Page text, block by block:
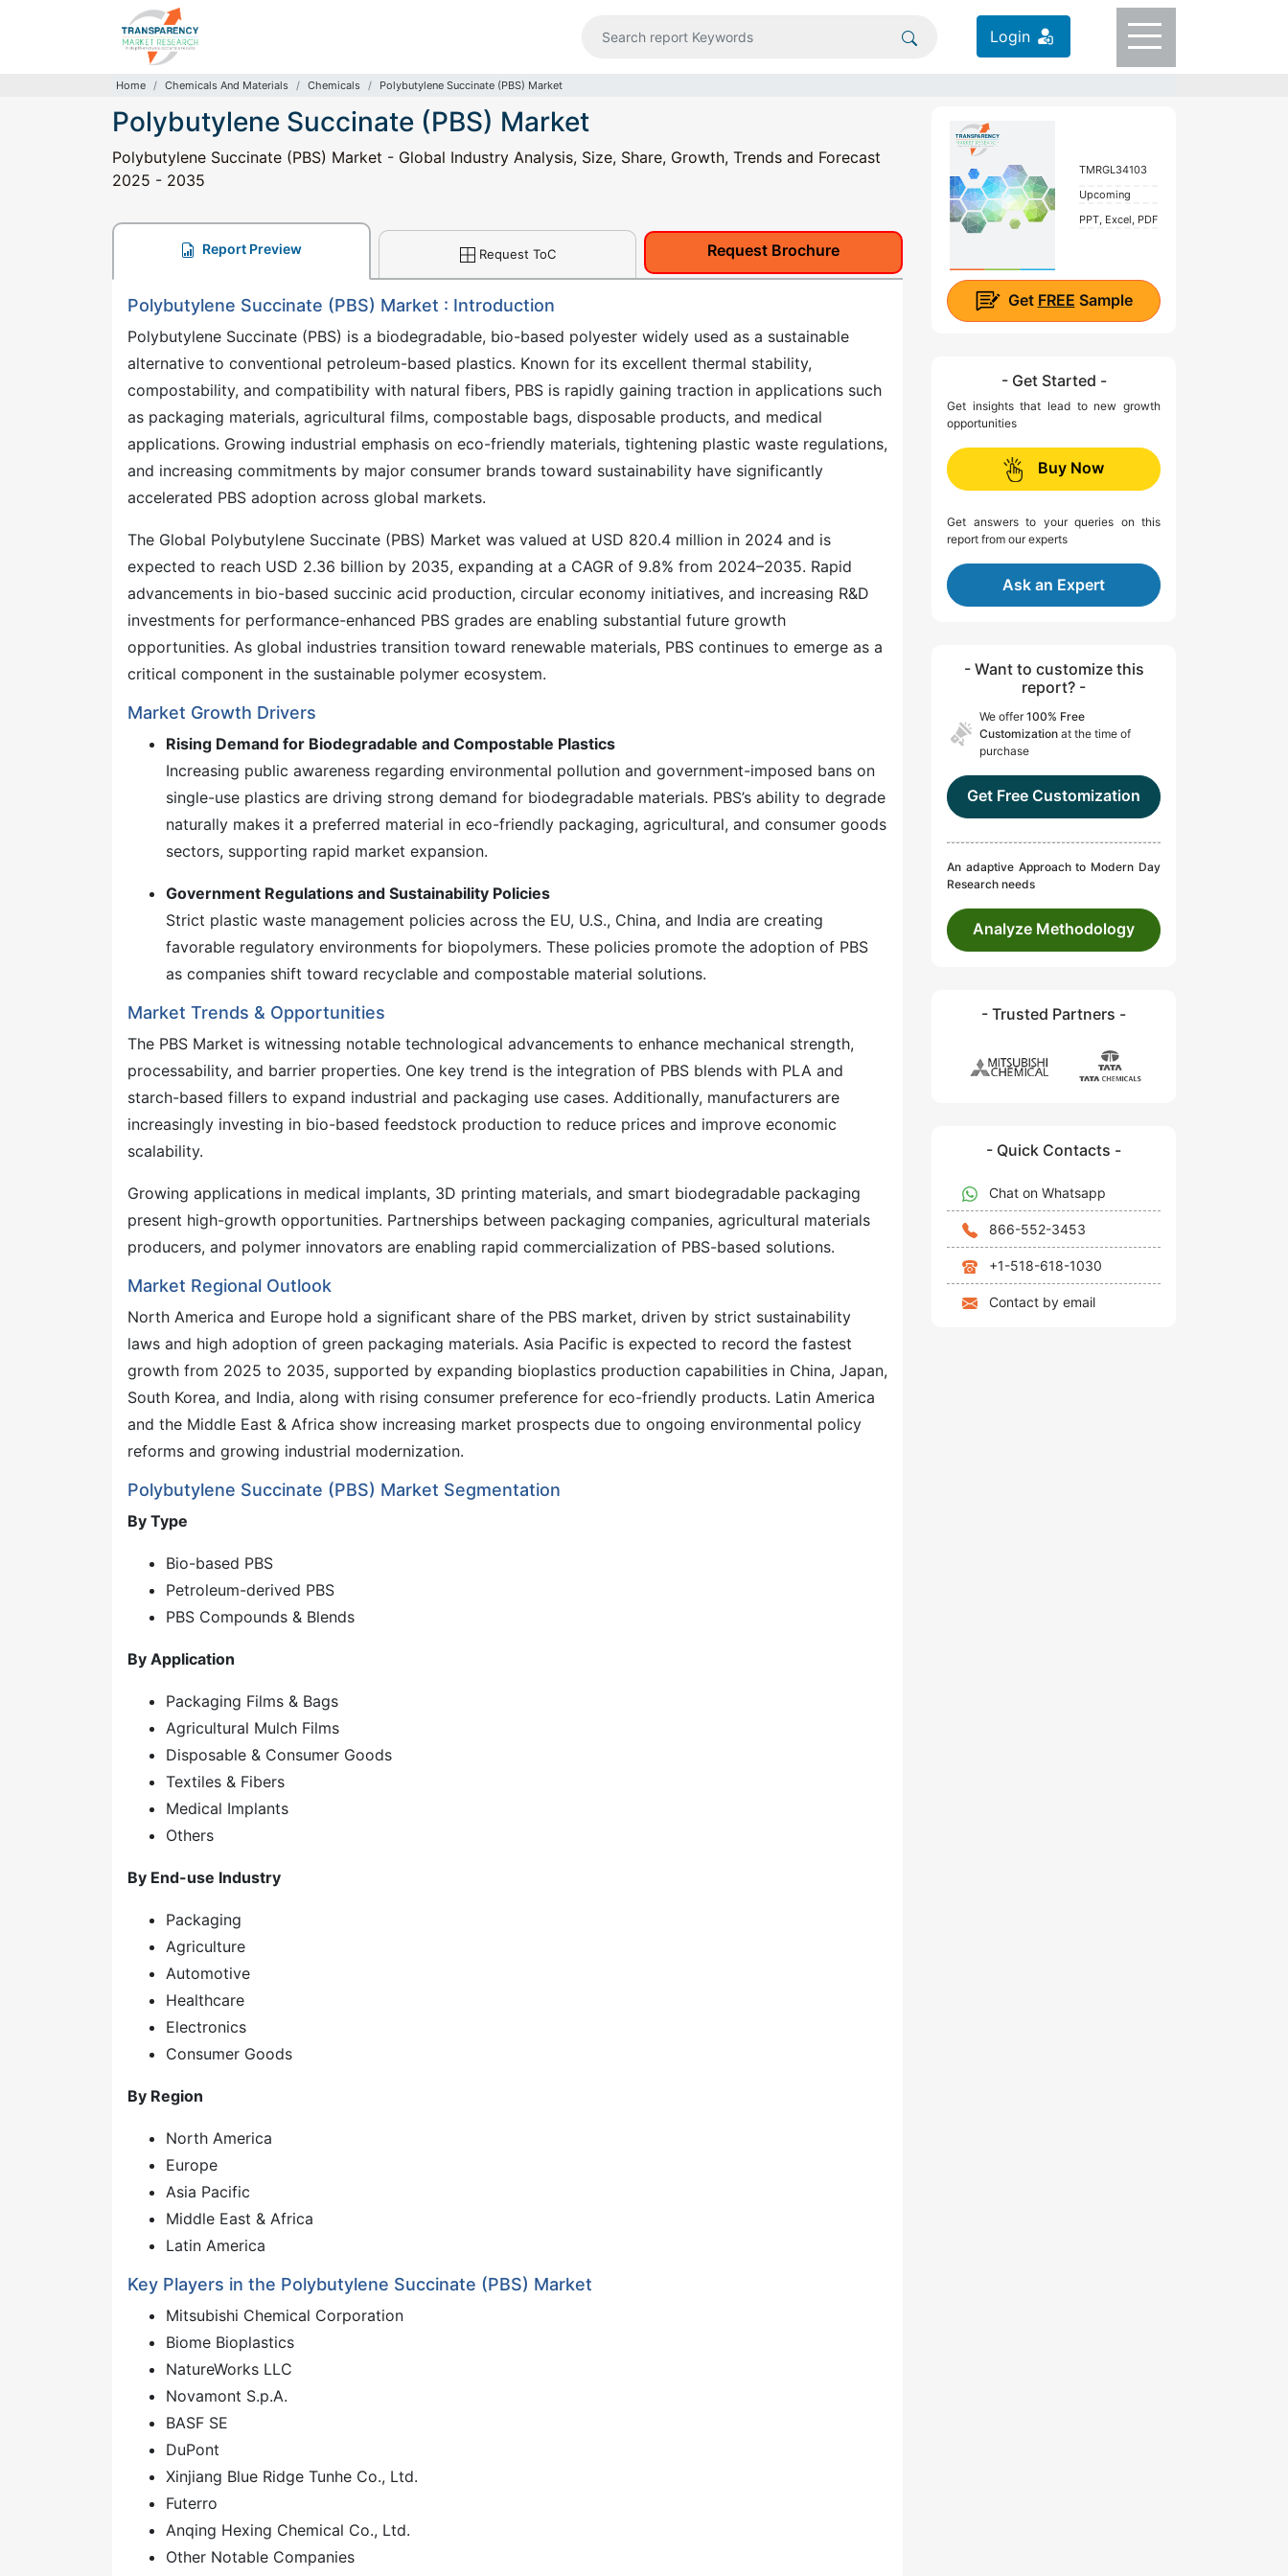
Login
Home Chemicals And Materials Chemicals Polybutylene Succinate (PBS) Market
Polybutylene Succinate (PBS) Market
Polybutylene Succinate (PBS) Market - Global Industry Analysis, Size, Share, Growth, Trends and Forecast
2025 - 2035
Report Preview Request ToC Request Brochure
Polybutylene Succinate (PBS) Market : Introduction
Polybutylene Succinate (PBS) is a biodegradable, bio-based polyester widely used as a sustainable
alternative to conventional petroleum-based plastics. Known for its excellent thermal stability,
compostability, and compatibility with natural fibers, PBS is rapidly gaining traction in applications such
as packaging materials, agricultural films, compostable bags, disposable products, and medical
applications. Growing industrial emphasis on eco-friendly materials, tightening plastic waste regulations,
and increasing commitments by major consumer brands toward sustainability have significantly
accelerated PBS adoption across global markets.
The Global Polybutylene Succinate (PBS) Market was valued at USD 820.4 million in 2024 and is
expected to reach USD 2.36 billion by 2035, expanding at a CAGR of 9.8% from 2024–2035. Rapid
advancements in bio-based succinic acid production, circular economy initiatives, and increasing R&D
investments for performance-enhanced PBS grades are enabling substantial future growth
opportunities. As global industries transition toward renewable materials, PBS continues to emerge as a
critical component in the sustainable polymer ecosystem.
Market Growth Drivers
Rising Demand for Biodegradable and Compostable Plastics
Increasing public awareness regarding environmental pollution and government-imposed bans on
single-use plastics are driving strong demand for biodegradable materials. PBS’s ability to degrade
naturally makes it a preferred material in eco-friendly packaging, agricultural, and consumer goods
sectors, supporting rapid market expansion.
Government Regulations and Sustainability Policies
Strict plastic waste management policies across the EU, U.S., China, and India are creating
favorable regulatory environments for biopolymers. These policies promote the adoption of PBS
as companies shift toward recyclable and compostable material solutions.
Market Trends & Opportunities
The PBS Market is witnessing notable technological advancements to enhance mechanical strength,
processability, and barrier properties. One key trend is the integration of PBS blends with PLA and
starch-based fillers to expand industrial and packaging use cases. Additionally, manufacturers are
increasingly investing in bio-based feedstock production to reduce prices and improve economic
scalability.
Growing applications in medical implants, 3D printing materials, and smart biodegradable packaging
present high-growth opportunities. Partnerships between packaging companies, agricultural materials
producers, and polymer innovators are enabling rapid commercialization of PBS-based solutions.
Market Regional Outlook
North America and Europe hold a significant share of the PBS market, driven by strict sustainability
laws and high adoption of green packaging materials. Asia Pacific is expected to record the fastest
growth from 2025 to 2035, supported by expanding bioplastics production capabilities in China, Japan,
South Korea, and India, along with rising consumer preference for eco-friendly products. Latin America
and the Middle East & Africa show increasing market prospects due to ongoing environmental policy
reforms and growing industrial modernization.
Polybutylene Succinate (PBS) Market Segmentation
By Type
Bio-based PBS
Petroleum-derived PBS
PBS Compounds & Blends
By Application
Packaging Films & Bags
Agricultural Mulch Films
Disposable & Consumer Goods
Textiles & Fibers
Medical Implants
Others
By End-use Industry
Packaging
Agriculture
Automotive
Healthcare
Electronics
Consumer Goods
By Region
North America
Europe
Asia Pacific
Middle East & Africa
Latin America
Key Players in the Polybutylene Succinate (PBS) Market
Mitsubishi Chemical Corporation
Biome Bioplastics
NatureWorks LLC
Novamont S.p.A.
BASF SE
DuPont
Xinjiang Blue Ridge Tunhe Co., Ltd.
Futerro
Anqing Hexing Chemical Co., Ltd.
Other Notable Companies
TMRGL34103
Upcoming
PPT, Excel, PDF
Get FREE Sample
- Get Started -
Get insights that lead to new growth
opportunities
Buy Now
Get answers to your queries on this
report from our experts
Ask an Expert
- Want to customize this
report? -
We offer100% Free
Customization at the time of
purchase
Get Free Customization
An adaptive Approach to Modern Day
Research needs
Analyze Methodology
- Trusted Partners -
- Quick Contacts -
Chat on Whatsapp
866-552-3453
+1-518-618-1030
Contact by email